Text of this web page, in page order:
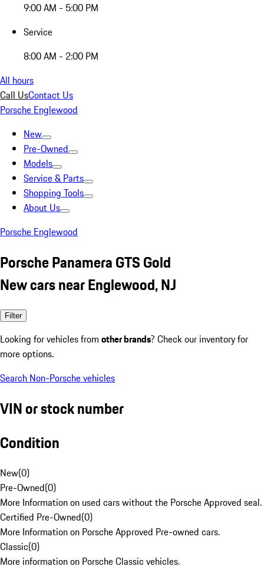
9:00 AM - 5:00 PM
Service
8:00 AM - 2:00 PM
All hours
Call UsContact Us
Porsche Englewood
New
Pre-Owned
Models
Service & Parts
Shopping Tools
About Us
Porsche Englewood
Porsche Panamera GTS Gold
New cars near Englewood, NJ
Filter
Looking for vehicles from other brands? Check our inventory for
more options.
Search Non-Porsche vehicles
VIN or stock number
Condition
New(0)
Pre-Owned(0)
More Information on used cars without the Porsche Approved seal.
Certified Pre-Owned(0)
More Information on Porsche Approved Pre-owned cars.
Classic(0)
More information on Porsche Classic vehicles.